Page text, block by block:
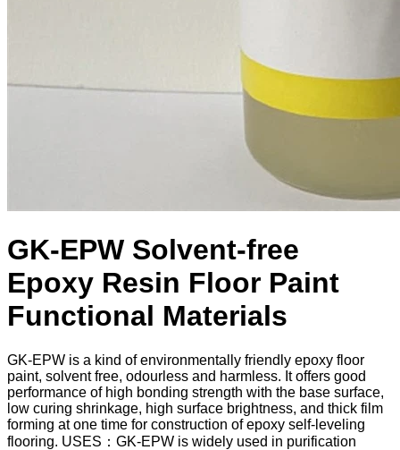
GK-EPW Solvent-free
Epoxy Resin Floor Paint
Functional Materials
GK-EPW is a kind of environmentally friendly epoxy floor
paint, solvent free, odourless and harmless. It offers good
performance of high bonding strength with the base surface,
low curing shrinkage, high surface brightness, and thick film
forming at one time for construction of epoxy self-leveling
flooring. USES：GK-EPW is widely used in purification